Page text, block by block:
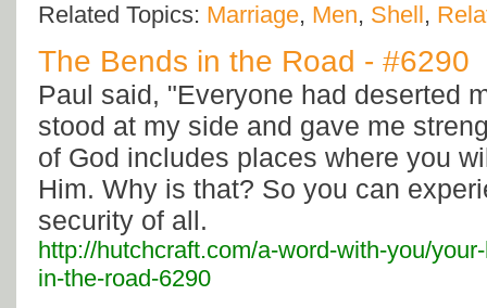
Related Topics: Marriage, Men, Shell,
The Bends in the Road - #6290
Paul said, "Everyone had deserted
stood at my side and gave me
of God includes places where you
Him. Why is that? So you can
security of all.
http://hutchcraft.com/a-word-with-you/
in-the-road-6290